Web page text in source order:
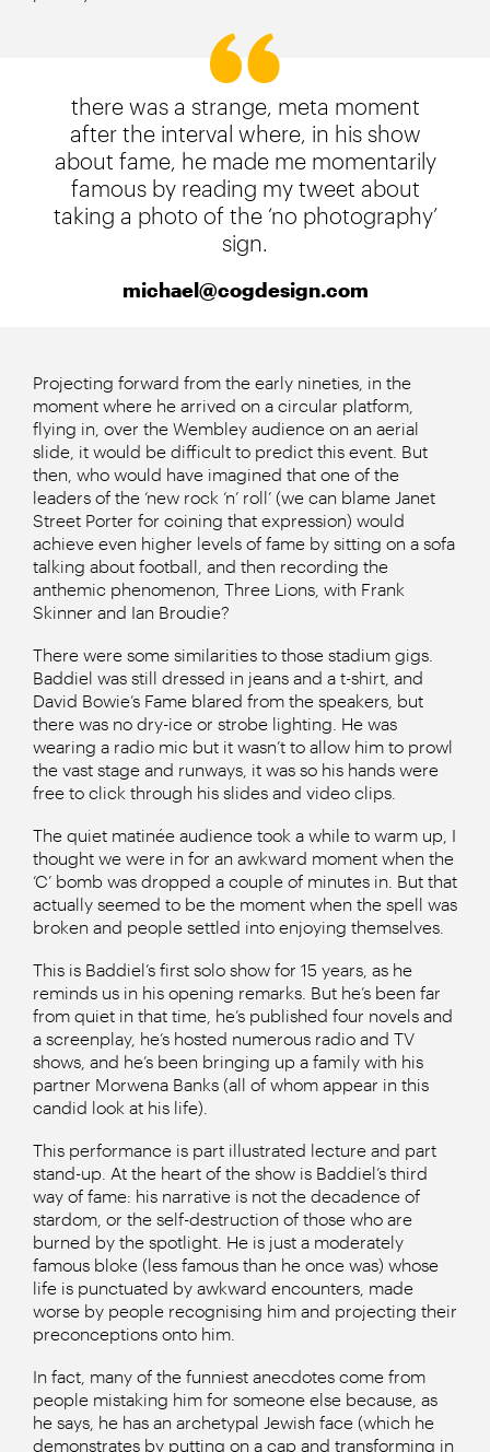
there was a strange, meta moment
after the interval where, in his show
about fame, he made me momentarily
famous by reading my tweet about
taking a photo of the ‘no photography’
sign.
michael@cogdesign.com
Projecting forward from the early nineties, in the
moment where he arrived on a circular platform,
flying in, over the Wembley audience on an aerial
slide, it would be difficult to predict this event. But
then, who would have imagined that one of the
leaders of the ‘new rock ‘n’ roll’ (we can blame Janet
Street Porter for coining that expression) would
achieve even higher levels of fame by sitting on a sofa
talking about football, and then recording the
anthemic phenomenon, Three Lions, with Frank
Skinner and Ian Broudie?
There were some similarities to those stadium gigs.
Baddiel was still dressed in jeans and a t-shirt, and
David Bowie’s Fame blared from the speakers, but
there was no dry-ice or strobe lighting. He was
wearing a radio mic but it wasn’t to allow him to prowl
the vast stage and runways, it was so his hands were
free to click through his slides and video clips.
The quiet matinée audience took a while to warm up, I
thought we were in for an awkward moment when the
‘C’ bomb was dropped a couple of minutes in. But that
actually seemed to be the moment when the spell was
broken and people settled into enjoying themselves.
This is Baddiel’s first solo show for 15 years, as he
reminds us in his opening remarks. But he’s been far
from quiet in that time, he’s published four novels and
a screenplay, he’s hosted numerous radio and TV
shows, and he’s been bringing up a family with his
partner Morwena Banks (all of whom appear in this
candid look at his life).
This performance is part illustrated lecture and part
stand-up. At the heart of the show is Baddiel’s third
way of fame: his narrative is not the decadence of
stardom, or the self-destruction of those who are
burned by the spotlight. He is just a moderately
famous bloke (less famous than he once was) whose
life is punctuated by awkward encounters, made
worse by people recognising him and projecting their
preconceptions onto him.
In fact, many of the funniest anecdotes come from
people mistaking him for someone else because, as
he says, he has an archetypal Jewish face (which he
demonstrates by putting on a cap and transforming in